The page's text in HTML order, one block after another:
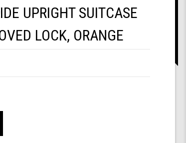
UPRIGHT SUITCASE
LOCK, ORANGE